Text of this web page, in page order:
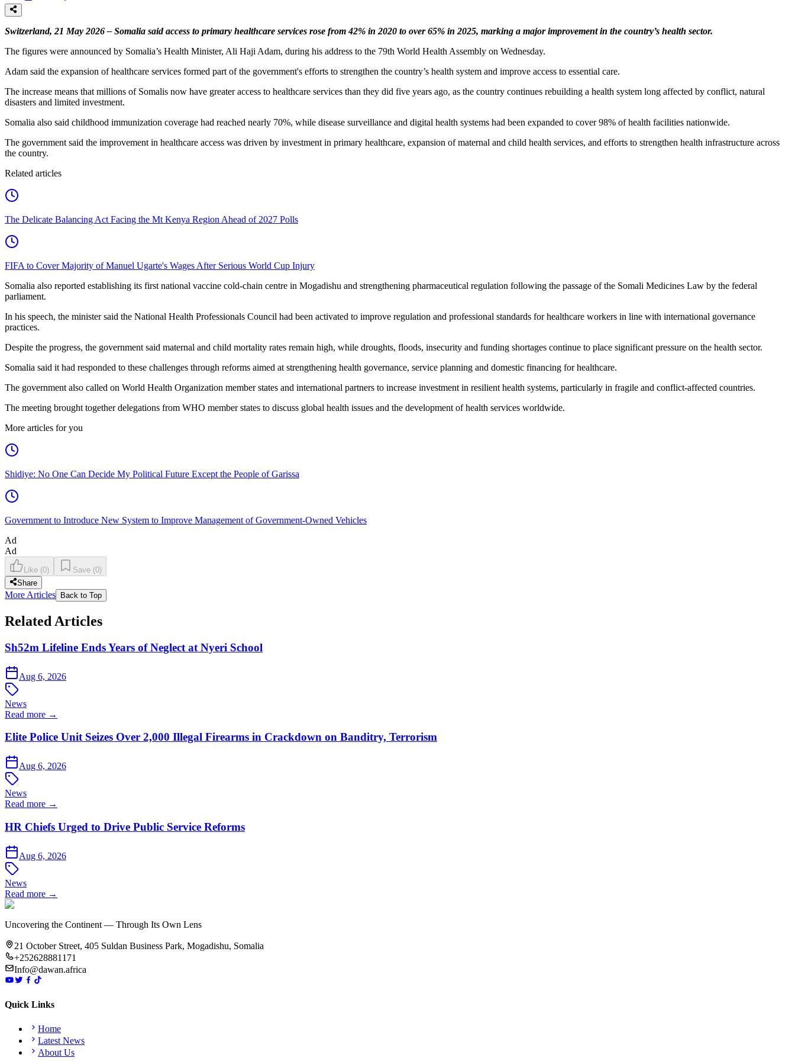
Switzerland, 21 May 2026 – Somalia said access to primary healthcare services rose from 42% in 2020 to over 65% in 2025, marking a major improvement in the country’s health sector.
The figures were announced by Somalia’s Health Minister, Ali Haji Adam, during his address to the 79th World Health Assembly on Wednesday.
Adam said the expansion of healthcare services formed part of the government's efforts to strengthen the country’s health system and improve access to essential care.
The increase means that millions of Somalis now have greater access to healthcare services than they did five years ago, as the country continues rebuilding a health system long affected by conflict, natural
disasters and limited investment.
Somalia also said childhood immunization coverage had reached nearly 70%, while disease surveillance and digital health systems had been expanded to cover 98% of health facilities nationwide.
The government said the improvement in healthcare access was driven by investment in primary healthcare, expansion of maternal and child health services, and efforts to strengthen health infrastructure across
the country.
Related articles
The Delicate Balancing Act Facing the Mt Kenya Region Ahead of 2027 Polls
FIFA to Cover Majority of Manuel Ugarte's Wages After Serious World Cup Injury
Somalia also reported establishing its first national vaccine cold-chain centre in Mogadishu and strengthening pharmaceutical regulation following the passage of the Somali Medicines Law by the federal
parliament.
In his speech, the minister said the National Health Professionals Council had been activated to improve regulation and professional standards for healthcare workers in line with international governance
practices.
Despite the progress, the government said maternal and child mortality rates remain high, while droughts, floods, insecurity and funding shortages continue to place significant pressure on the health sector.
Somalia said it had responded to these challenges through reforms aimed at strengthening health governance, service planning and domestic financing for healthcare.
The government also called on World Health Organization member states and international partners to increase investment in resilient health systems, particularly in fragile and conflict-affected countries.
The meeting brought together delegations from WHO member states to discuss global health issues and the development of health services worldwide.
More articles for you
Shidiye: No One Can Decide My Political Future Except the People of Garissa
Government to Introduce New System to Improve Management of Government-Owned Vehicles
Ad
Ad
Like (0) Save (0)
Share
More Articles Back to Top
Related Articles
Sh52m Lifeline Ends Years of Neglect at Nyeri School
Aug 6, 2026
News
Read more →
Elite Police Unit Seizes Over 2,000 Illegal Firearms in Crackdown on Banditry, Terrorism
Aug 6, 2026
News
Read more →
HR Chiefs Urged to Drive Public Service Reforms
Aug 6, 2026
News
Read more →
Uncovering the Continent — Through Its Own Lens
21 October Street, 405 Suldan Business Park, Mogadishu, Somalia
+252628881171
Info@dawan.africa
Quick Links
Home
Latest News
About Us